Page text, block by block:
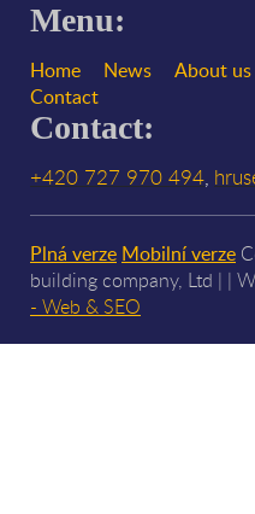
Menu:
Home News About us
Contact
Contact:
+420 727 970 494,
Plná verze Mobilní verze
building company, Ltd | |
- Web & SEO